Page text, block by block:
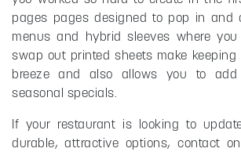
pages pages designed to pop in and
menus and hybrid sleeves where
swap out printed sheets make
breeze and also allows you to
seasonal specials.
If your restaurant is looking to
durable, attractive options, contact